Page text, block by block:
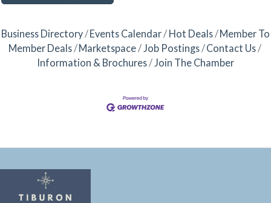
Business Directory Events Calendar Hot Deals
Member To
Member Deals
Marketspace Job Postings
Contact Us
Information & Brochures
Join The Chamber